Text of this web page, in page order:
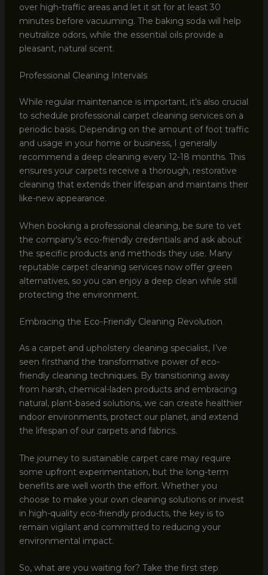
over high-traffic areas and let it sit for at least 30
minutes before vacuuming. The baking soda will help
neutralize odors, while the essential oils provide a
pleasant, natural scent.
Professional Cleaning Intervals
While regular maintenance is important, it’s also crucial
to schedule professional carpet cleaning services on a
periodic basis. Depending on the amount of foot traffic
and usage in your home or business, I generally
recommend a deep cleaning every 12-18 months. This
ensures your carpets receive a thorough, restorative
cleaning that extends their lifespan and maintains their
like-new appearance.
When booking a professional cleaning, be sure to vet
the company’s eco-friendly credentials and ask about
the specific products and methods they use. Many
reputable carpet cleaning services now offer green
alternatives, so you can enjoy a deep clean while still
protecting the environment.
Embracing the Eco-Friendly Cleaning Revolution
As a carpet and upholstery cleaning specialist, I’ve
seen firsthand the transformative power of eco-
friendly cleaning techniques. By transitioning away
from harsh, chemical-laden products and embracing
natural, plant-based solutions, we can create healthier
indoor environments, protect our planet, and extend
the lifespan of our carpets and fabrics.
The journey to sustainable carpet care may require
some upfront experimentation, but the long-term
benefits are well worth the effort. Whether you
choose to make your own cleaning solutions or invest
in high-quality eco-friendly products, the key is to
remain vigilant and committed to reducing your
environmental impact.
So, what are you waiting for? Take the first step